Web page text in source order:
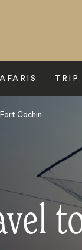
TRIP
Fort Cochin